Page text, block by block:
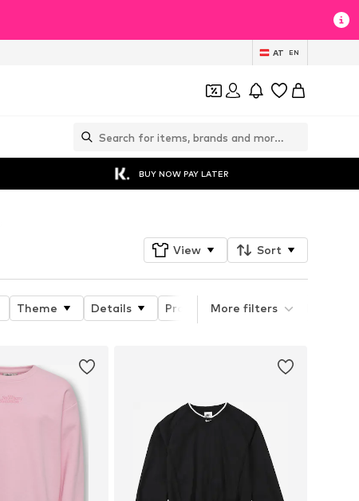
AT EN
BUY NOW PAY LATER
View Sort
Theme Details Product properties
More filters